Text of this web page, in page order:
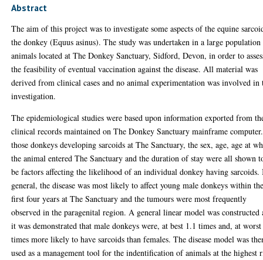
Abstract
The aim of this project was to investigate some aspects of the equine
the donkey (Equus asinus). The study was undertaken in a large
animals located at The Donkey Sanctuary, Sidford, Devon, in order to
the feasibility of eventual vaccination against the disease. All material was
derived from clinical cases and no animal experimentation was involved in
investigation.
The epidemiological studies were based upon information exported from
clinical records maintained on The Donkey Sanctuary mainframe
those donkeys developing sarcoids at The Sanctuary, the sex, age, age at
the animal entered The Sanctuary and the duration of stay were all shown
be factors affecting the likelihood of an individual donkey having sarcoids.
general, the disease was most likely to affect young male donkeys within
first four years at The Sanctuary and the tumours were most frequently
observed in the paragenital region. A general linear model was constructed
it was demonstrated that male donkeys were, at best 1.1 times and, at
times more likely to have sarcoids than females. The disease model was
used as a management tool for the indentification of animals at the highest